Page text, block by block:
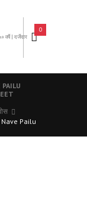
| दर्जेदार
0
PAILU
Pailu